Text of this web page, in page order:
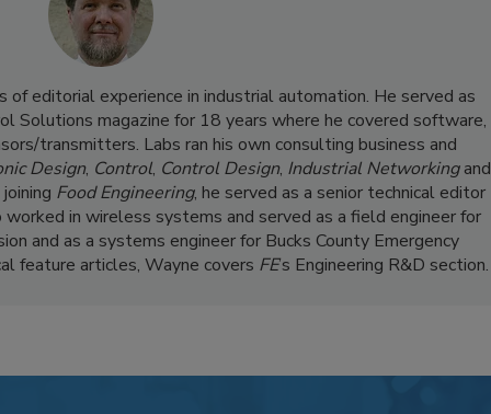
of editorial experience in industrial automation. He served as
Solutions magazine for 18 years where he covered software,
transmitters. Labs ran his own consulting business and
Design, Control, Control Design, Industrial Networkingand
Food Engineering, he served as a senior technical editor
worked in wireless systems and served as a field engineer for
and as a systems engineer for Bucks County Emergency
feature articles, Wayne covers FE’s Engineering R&D section.